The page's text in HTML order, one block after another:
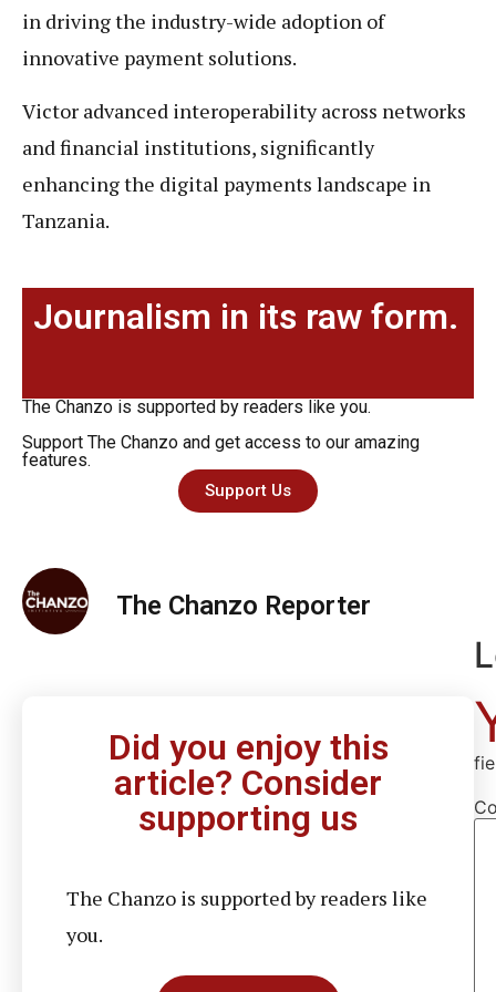
in driving the industry-wide adoption of
innovative payment solutions.
Victor advanced interoperability across networks
and financial institutions, significantly
enhancing the digital payments landscape in
Tanzania.
Journalism in its raw form.
The Chanzo is supported by readers like you.
Support The Chanzo and get access to our amazing
features.
Support Us
The Chanzo Reporter
Did you enjoy this
article? Consider
supporting us
The Chanzo is supported by readers like
you.